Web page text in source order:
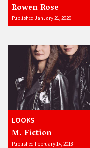
Rowen Rose
Published January 21, 2020
LOOKS
M. Fiction
Published February 14, 2018